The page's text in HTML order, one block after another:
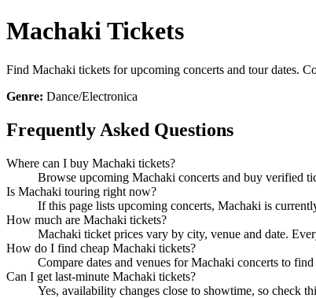
Machaki Tickets
Find Machaki tickets for upcoming concerts and tour dates.
Genre: Dance/Electronica
Frequently Asked Questions
Where can I buy Machaki tickets?
Browse upcoming Machaki concerts and buy verified
Is Machaki touring right now?
If this page lists upcoming concerts, Machaki is
How much are Machaki tickets?
Machaki ticket prices vary by city, venue and date.
How do I find cheap Machaki tickets?
Compare dates and venues for Machaki concerts to
Can I get last-minute Machaki tickets?
Yes, availability changes close to showtime, so check